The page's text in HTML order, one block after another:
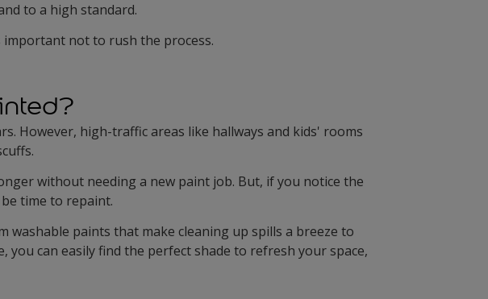
to a high standard.
important not to rush the process.
However, high-traffic areas like hallways and kids' rooms
without needing a new paint job. But, if you notice the
time to repaint.
washable paints that make cleaning up spills a breeze to
can easily find the perfect shade to refresh your space,